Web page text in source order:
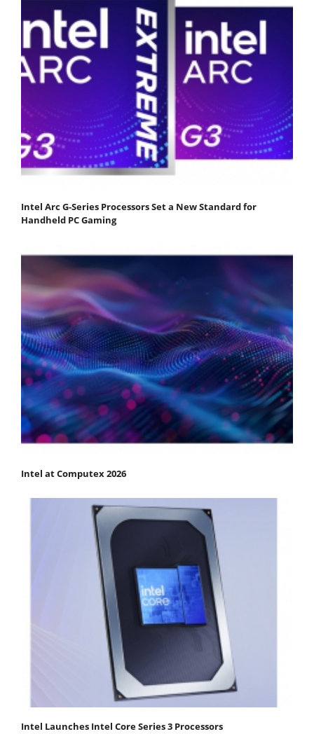
Intel Arc G-Series Processors Set a New Standard for
Handheld PC Gaming
Intel at Computex 2026
Intel Launches Intel Core Series 3 Processors